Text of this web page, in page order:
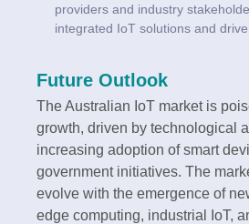
providers and industry
integrated IoT solutions and
Future Outlook
The Australian IoT market is
growth, driven by technological
increasing adoption of smart
government initiatives. The
evolve with the emergence of
edge computing, industrial IoT,